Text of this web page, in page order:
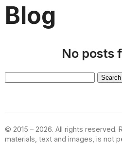
Blog
No posts
© 2015 – 2026. All rights reserved.
materials, text and images, is not